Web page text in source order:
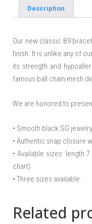
Description
Our new classic B9
finish. It is unlike any of
its strength and
famous ball chain mesh
We are honored to
• Smooth black SG
• Authentic snap closure
• Available sizes: length
chart)
• Three sizes available.
Related